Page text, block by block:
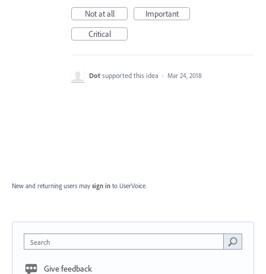
Not at all
Important
Critical
Dot supported this idea · Mar 24, 2018
New and returning users may sign in to UserVoice.
Search
Give feedback